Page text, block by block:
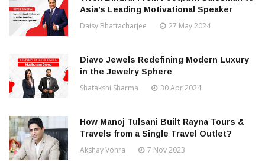
Asia’s Leading Motivational Speaker
Daisy Bhattacharjee 27 May 2024
Diavo Jewels Redefining Modern Luxury
in the Jewelry Sphere
Shatakshi Sharma 30 Apr 2024
How Manoj Tulsani Built Rayna Tours &
Travels from a Single Travel Outlet?
Akshay Vohra 7 Nov 2023